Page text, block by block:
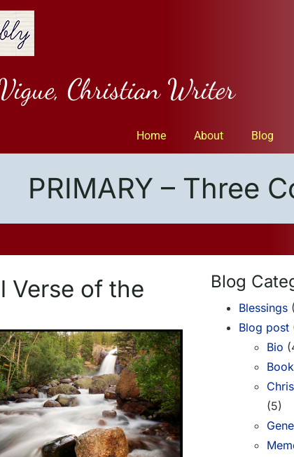
Christian Writer
Home About Blog
PRIMARY – Three
Verse of the
Blog
Blessings
Blog post
Bio
(5)